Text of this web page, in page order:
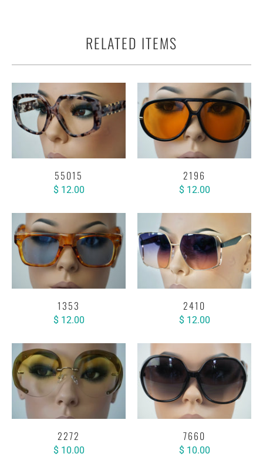
RELATED ITEMS
55015
$ 12.00
2196
$ 12.00
1353
$ 12.00
2410
$ 12.00
2272
$ 10.00
7660
$ 10.00